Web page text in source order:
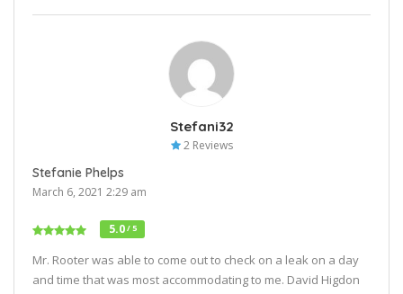
Stefani32
2 Reviews
Stefanie Phelps
March 6, 2021 2:29 am
5.0/ 5
Mr. Rooter was able to come out to check on a leak on a day
and time that was most accommodating to me. David Higdon